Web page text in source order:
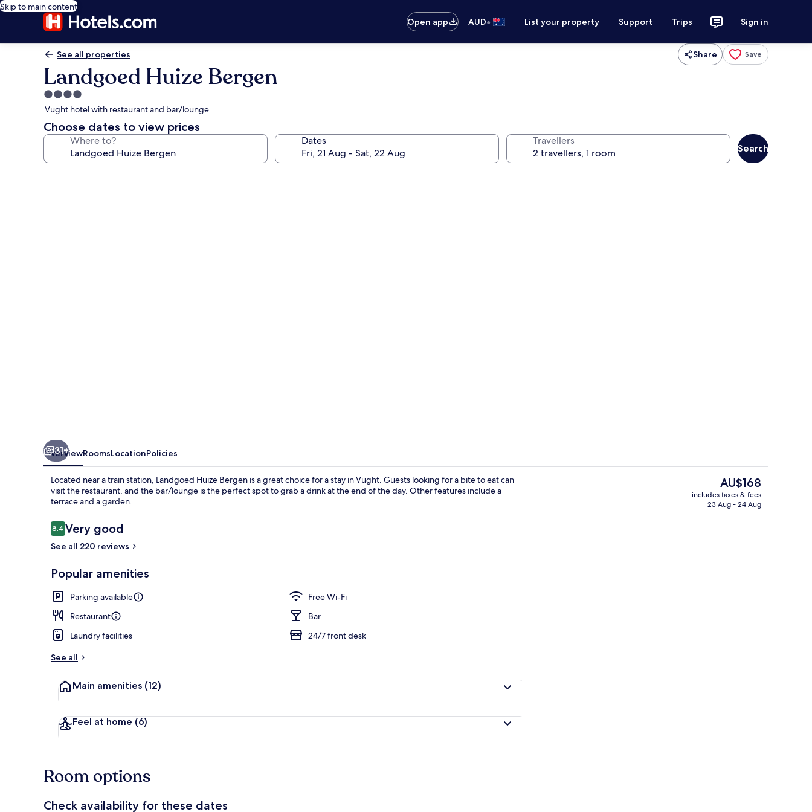
Skip to main content
Open app
AUD• List your property Support Trips Sign in
See all properties Share Save
Landgoed Huize Bergen
4.0
star
property
Vught hotel with restaurant and bar/lounge
Choose dates to view prices
Where to? Dates Travellers
Search
31+
OverviewRoomsLocationPolicies
Located near a train station, Landgoed Huize Bergen is a great choice for a stay in Vught. Guests looking for a bite to eat can
visit the restaurant, and the bar/lounge is the perfect spot to grab a drink at the end of the day. Other features include a
terrace and a garden.
Reviews
8.48.4 out of 10
Very good
See all 220 reviews
Popular amenities
Parking available
Free Wi-Fi
Restaurant
Bar
Laundry facilities
24/7 front desk
See all
Main amenities (12)
Feel at home (6)
The
current
price
AU$168
includes taxes & fees
23 Aug - 24 Aug
Room options
Check availability for these dates